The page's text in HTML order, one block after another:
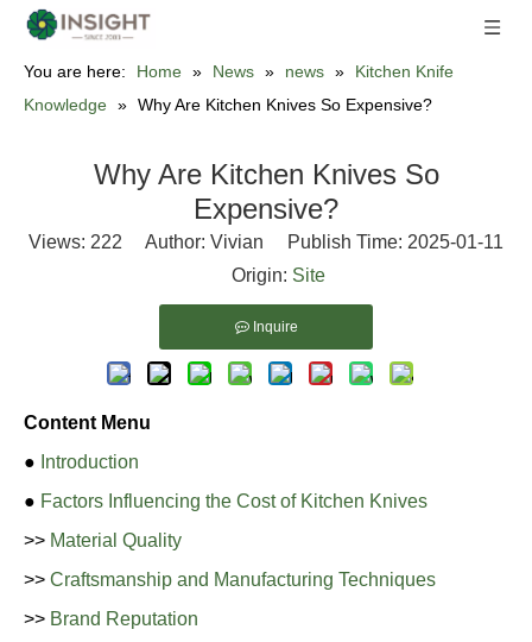
You are here: Home » News » news »
Kitchen Knife
Knowledge » Why Are Kitchen Knives So Expensive?
Why Are Kitchen Knives So
Expensive?
Views: 222 Author: Vivian Publish Time: 2025-01-11
Origin: Site
Inquire
Content Menu
● Introduction
● Factors Influencing the Cost of Kitchen Knives
>> Material Quality
>> Craftsmanship and Manufacturing Techniques
>> Brand Reputation